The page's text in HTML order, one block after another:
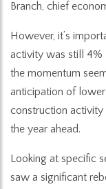
Branch, chief
However, it’s
activity was still 4%
the momentum
anticipation of
construction
the year ahead.
Looking at specific
saw a significant